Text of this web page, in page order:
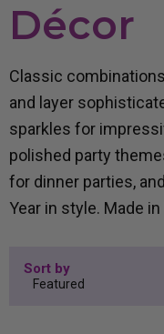
Décor
Classic
and layer
sparkles for
polished party
for dinner parties,
Year in style. Made in
Sort by